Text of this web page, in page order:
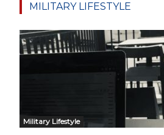
MILITARY LIFESTYLE
Military Lifestyle